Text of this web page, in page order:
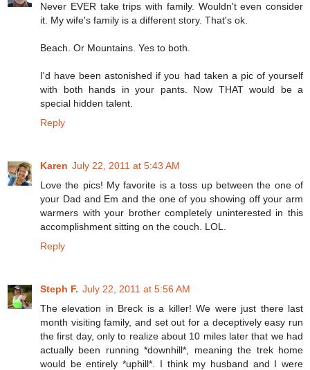
Never EVER take trips with family. Wouldn't even consider
it. My wife's family is a different story. That's ok.
Beach. Or Mountains. Yes to both.
I'd have been astonished if you had taken a pic of yourself
with both hands in your pants. Now THAT would be a
special hidden talent.
Reply
Karen July 22, 2011 at 5:43 AM
Love the pics! My favorite is a toss up between the one of
your Dad and Em and the one of you showing off your arm
warmers with your brother completely uninterested in this
accomplishment sitting on the couch. LOL.
Reply
Steph F. July 22, 2011 at 5:56 AM
The elevation in Breck is a killer! We were just there last
month visiting family, and set out for a deceptively easy run
the first day, only to realize about 10 miles later that we had
actually been running *downhill*, meaning the trek home
would be entirely *uphill*. I think my husband and I were